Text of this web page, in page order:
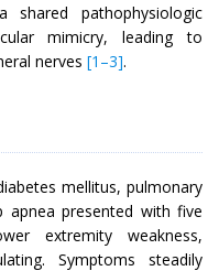
shared pathophysiologic
mimicry, leading to
nerves [1–3].
mellitus, pulmonary
apnea presented with five
extremity weakness,
Symptoms steadily